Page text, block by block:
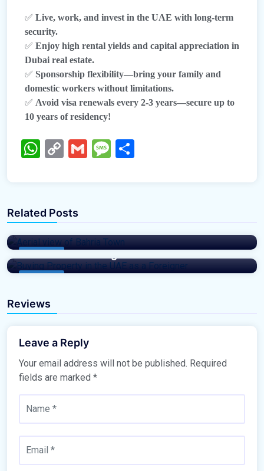
✅ Live, work, and invest in the UAE with long-term
security.
✅ Enjoy high rental yields and capital appreciation in
Dubai real estate.
✅ Sponsorship flexibility—bring your family and
domestic workers without limitations.
✅ Avoid visa renewals every 2-3 years—secure up to
10 years of residency!
WhatsApp
CopyGmailMessage
Related Posts
Bahria Town in 2025 and Beyond: A Real
TheBTProperties
The Ultimate Guide to Buying Property in
the UAE as a Foreigner
Reviews
Leave a Reply
Your email address will not be published. Required
fields are marked *